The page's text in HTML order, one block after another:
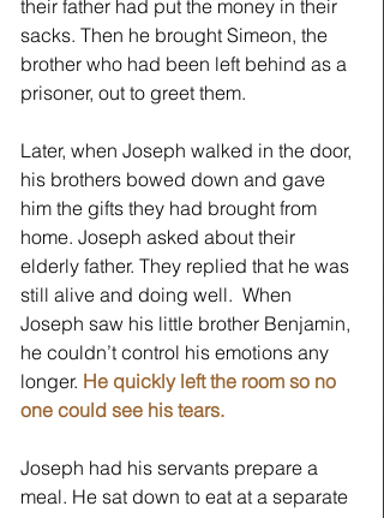
their father had put the money in their
sacks. Then he brought Simeon, the
brother who had been left behind as a
prisoner, out to greet them.
Later, when Joseph walked in the door,
his brothers bowed down and gave
him the gifts they had brought from
home. Joseph asked about their
elderly father. They replied that he was
still alive and doing well.  When
Joseph saw his little brother Benjamin,
he couldn’t control his emotions any
longer. He quickly left the room so no
one could see his tears.
Joseph had his servants prepare a
meal. He sat down to eat at a separate